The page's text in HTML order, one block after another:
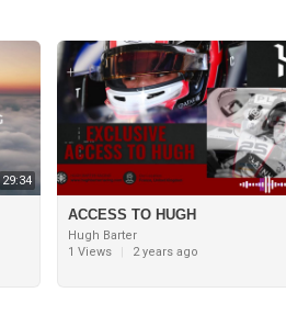
29:34
ACCESS TO HUGH
Hugh Barter
1 Views
| 2 years ago